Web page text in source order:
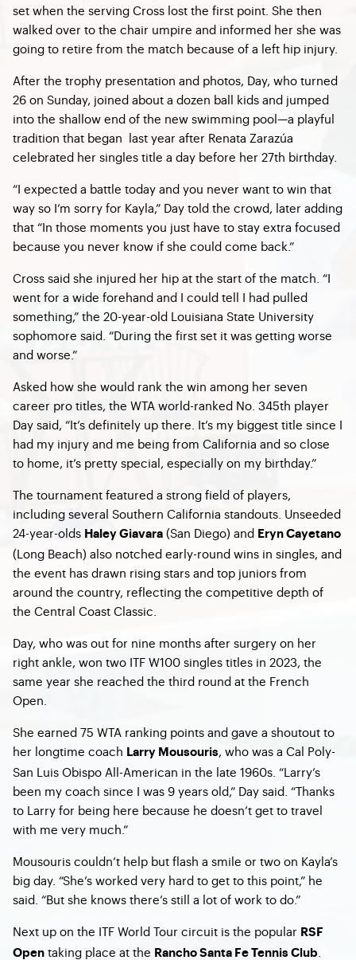
set when the serving Cross lost the first point. She then
walked over to the chair umpire and informed her she was
going to retire from the match because of a left hip injury.
After the trophy presentation and photos, Day, who turned
26 on Sunday, joined about a dozen ball kids and jumped
into the shallow end of the new swimming pool—a playful
tradition that began last year after Renata Zarazúa
celebrated her singles title a day before her 27th birthday.
“I expected a battle today and you never want to win that
way so I’m sorry for Kayla,” Day told the crowd, later adding
that “In those moments you just have to stay extra focused
because you never know if she could come back.”
Cross said she injured her hip at the start of the match. “I
went for a wide forehand and I could tell I had pulled
something,” the 20-year-old Louisiana State University
sophomore said. “During the first set it was getting worse
and worse.”
Asked how she would rank the win among her seven
career pro titles, the WTA world-ranked No. 345th player
Day said, “It’s definitely up there. It’s my biggest title since I
had my injury and me being from California and so close
to home, it’s pretty special, especially on my birthday.”
The tournament featured a strong field of players,
including several Southern California standouts. Unseeded
24-year-olds Haley Giavara (San Diego) and Eryn Cayetano
(Long Beach) also notched early-round wins in singles, and
the event has drawn rising stars and top juniors from
around the country, reflecting the competitive depth of
the Central Coast Classic.
Day, who was out for nine months after surgery on her
right ankle, won two ITF W100 singles titles in 2023, the
same year she reached the third round at the French
Open.
She earned 75 WTA ranking points and gave a shoutout to
her longtime coach Larry Mousouris, who was a Cal Poly-
San Luis Obispo All-American in the late 1960s. “Larry’s
been my coach since I was 9 years old,” Day said. “Thanks
to Larry for being here because he doesn’t get to travel
with me very much.”
Mousouris couldn’t help but flash a smile or two on Kayla’s
big day. “She’s worked very hard to get to this point,” he
said. “But she knows there’s still a lot of work to do.”
Next up on the ITF World Tour circuit is the popular RSF
Open taking place at the Rancho Santa Fe Tennis Club